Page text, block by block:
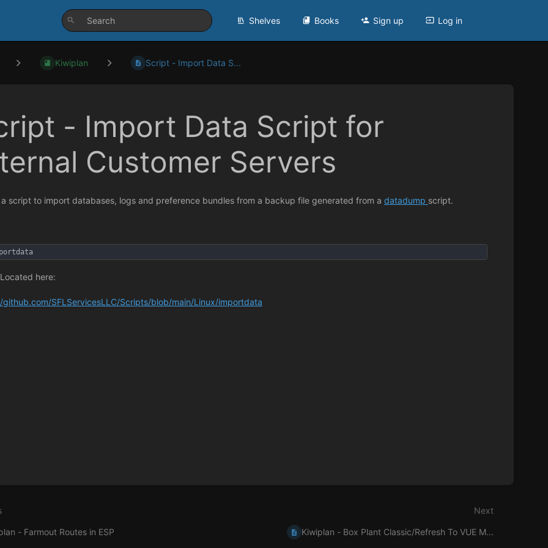
Shelves Books Sign up Log in
Kiwiplan Script - Import Data S...
- Import Data Script for
Customer Servers
a script to import databases, logs and preference bundles from a backup file generated from a datadump script.
here:
SFLServicesLLC/Scripts/blob/main/Linux/importdata
- Farmout Routes in ESP
Next
Kiwiplan - Box Plant Classic/Refresh To VUE M...